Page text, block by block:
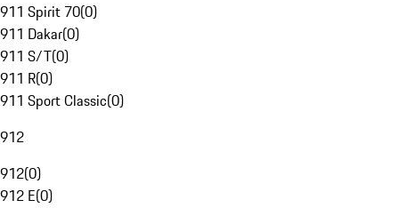
911 Spirit 70(0)
911 Dakar(0)
911 S/T(0)
911 R(0)
911 Sport Classic(0)
912
912(0)
912 E(0)